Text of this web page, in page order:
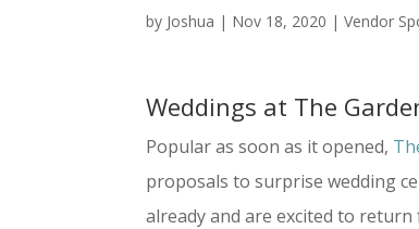
by Joshua | Nov 18, 2020 |Vendor
Weddings at The
Popular as soon as it opened,
proposals to surprise wedding
already and are excited to